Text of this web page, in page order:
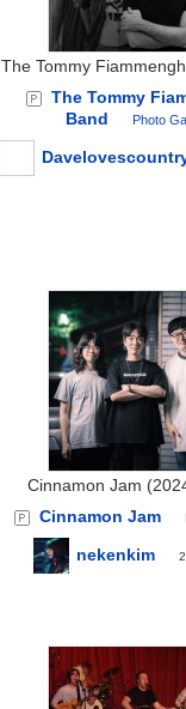
The Tommy
The Tommy
Band
Photo
Cinnamon Jam
Cinnamon Jam
nekenkim